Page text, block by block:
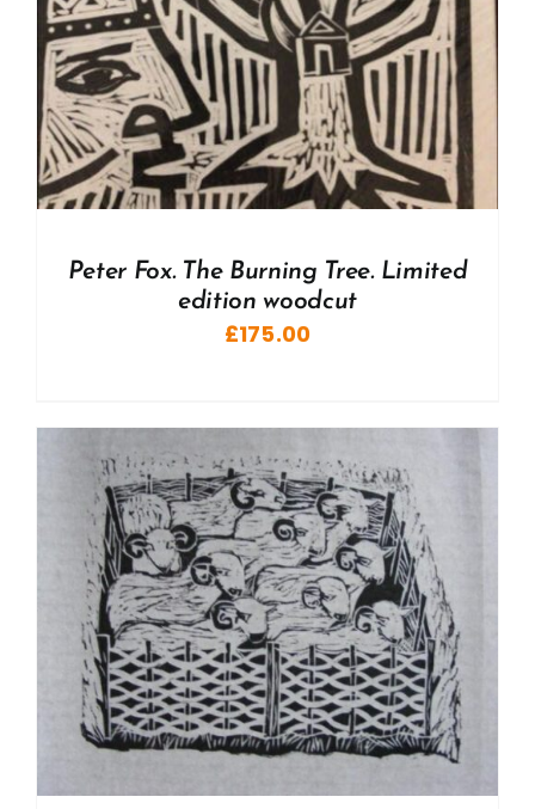
Peter Fox. The Burning Tree. Limited
edition woodcut
£175.00